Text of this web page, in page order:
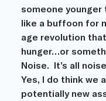
someone younger
like a buffoon for
age revolution
hunger…or
Noise.  It’s all
Yes, I do think we
potentially new